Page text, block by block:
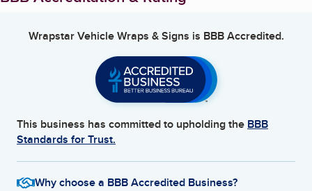
Wrapstar Vehicle Wraps & Signs is BBB Accredited.
This business has committed to upholding the BBB
Standards for Trust.
Why choose a BBB Accredited Business?